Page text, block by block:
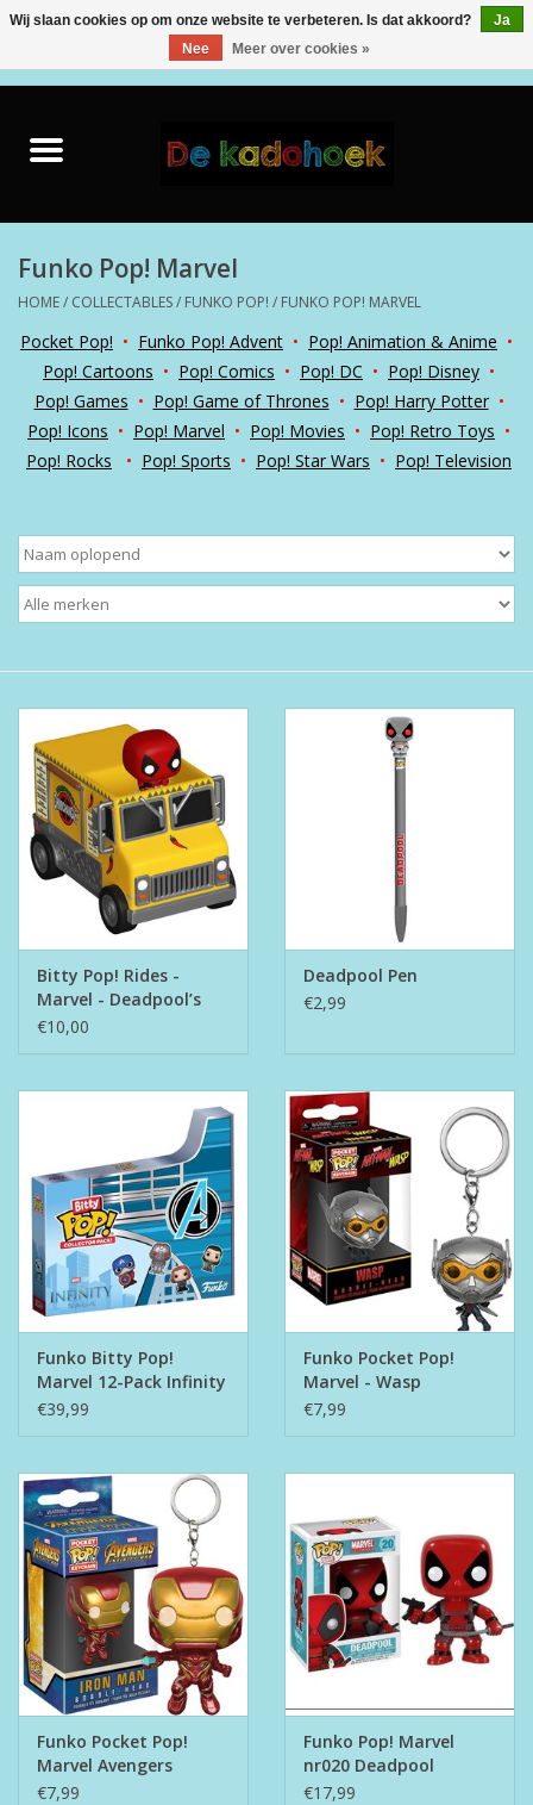
Speelgoed
Creatief
Boeken
Collectables
Wannahaves
TekstKado
Wens & Postkaarten
Feest
Funko Pop! Marvel
HOME/ COLLECTABLES/ FUNKO POP! / FUNKO POP! MARVEL
Pocket Pop! • Funko Pop! Advent • Pop! Animation & Anime •
Pop! Cartoons • Pop! Comics • Pop! DC • Pop! Disney •
Pop! Games • Pop! Game of Thrones • Pop! Harry Potter •
Pop! Icons • Pop! Marvel • Pop! Movies • Pop! Retro Toys •
Pop! Rocks
• Pop! Sports • Pop! Star Wars • Pop! Television
Bitty Pop! Rides -
Marvel - Deadpool’s
Chimichanga Truck
€10,00
Deadpool Pen
€2,99
Funko Bitty Pop!
Marvel 12-Pack Infinity
Saga
€39,99
Funko Pocket Pop!
Marvel - Wasp
€7,99
Funko Pocket Pop!
Marvel Avengers
Infinty War - Iron Man
€7,99
Funko Pop! Marvel
nr020 Deadpool
€17,99
Wij slaan cookies op om onze website te verbeteren. Is dat akkoord?
Ja
Nee
Meer over cookies »